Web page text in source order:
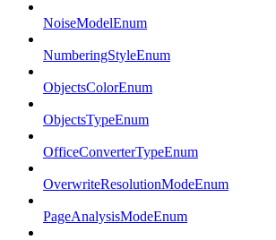
NoiseModelEnum
NumberingStyleEnum
ObjectsColorEnum
ObjectsTypeEnum
OfficeConverterTypeEnum
OverwriteResolutionModeEnum
PageAnalysisModeEnum